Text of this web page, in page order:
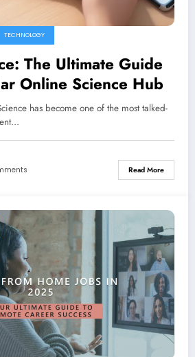
TECHNOLOGY
The Ultimate Guide
Online Science Hub
has become one of the most talked-
Read More